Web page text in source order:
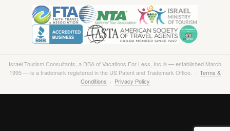
Israel Tourism Consultants, a DBA of Vacations For Less, Inc.® — established March
1995 — is a trademark registered in the US Patent and Trademark Office. · Terms &
Conditions · Privacy Policy